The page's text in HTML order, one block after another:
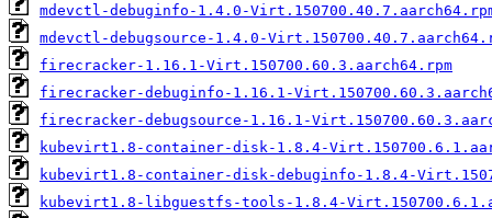
mdevctl-debuginfo-1.4.0-
mdevctl-debugsource-1.4.0-
firecracker-1.16.1-Virt.150700.60.3.aarch64.rpm
firecracker-debuginfo-1.16.1-
firecracker-debugsource-1.16.1-
kubevirt1.8-container-disk-1.8.4-
kubevirt1.8-container-disk-debuginfo-1.8.4-
kubevirt1.8-libguestfs-tools-1.8.4-